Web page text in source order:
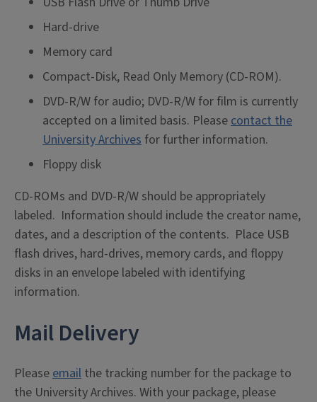
Hard-drive
Memory card
Compact-Disk, Read Only Memory (CD-ROM).
DVD-R/W for audio; DVD-R/W for film is currently
accepted on a limited basis. Pleasecontact the
University Archives for further information.
Floppy disk
CD-ROMs and DVD-R/W should be appropriately
labeled. Information should include the creator name,
dates, and a description of the contents. Place USB
flash drives, hard-drives, memory cards, and floppy
disks in an envelope labeled with identifying
information.
Mail Delivery
Pleaseemail the tracking number for the package to
the University Archives. With your package, please